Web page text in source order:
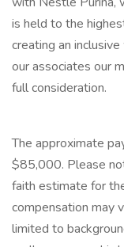
is held to the
creating an
our associates our
full consideration.
The approximate
$85,000. Please
faith estimate for
compensation may
limited to